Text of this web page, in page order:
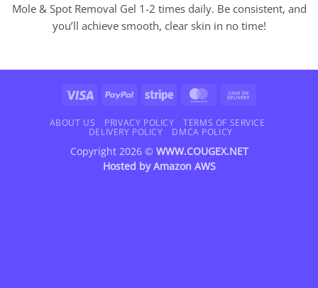
Mole & Spot Removal Gel 1-2 times daily. Be consistent, and
you’ll achieve smooth, clear skin in no time!
Visa PayPal Stripe MasterCard
Delivery
ABOUT US PRIVACY POLICY
TERMS OF SERVICE
DELIVERY POLICY
DMCA POLICY
Copyright 2026 © WWW.COUGEX.NET
Hosted byAmazon AWS